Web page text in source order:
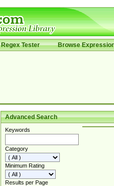
Regex Tester Browse
Advanced Search
Keywords
Category
Minimum Rating
Results per Page